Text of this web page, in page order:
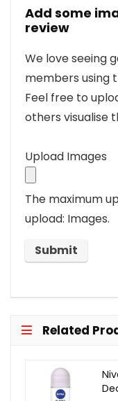
Add some
review
We love seeing
members using
Feel free to
others visualise
Upload Images
The maximum
upload: Images.
Related